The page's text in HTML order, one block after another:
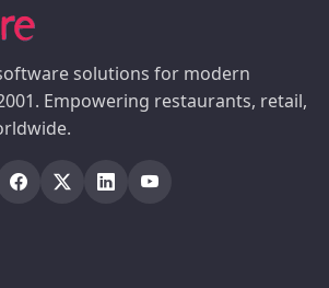
solutions for modern
Empowering restaurants, retail,